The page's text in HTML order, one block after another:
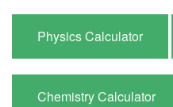
Physics Calculator
Chemistry Calculator